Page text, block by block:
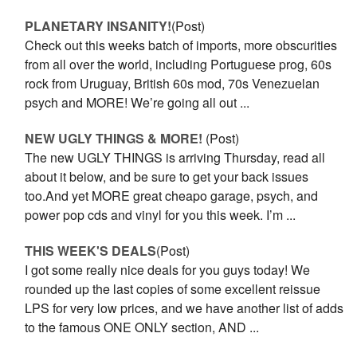
PLANETARY INSANITY!(Post)
Check out this weeks batch of imports, more obscurities
from all over the world, including Portuguese prog, 60s
rock from Uruguay, British 60s mod, 70s Venezuelan
psych and MORE! We’re going all out ...
NEW UGLY THINGS & MORE! (Post)
The new UGLY THINGS is arriving Thursday, read all
about it below, and be sure to get your back issues
too.And yet MORE great cheapo garage, psych, and
power pop cds and vinyl for you this week. I’m ...
THIS WEEK'S DEALS(Post)
I got some really nice deals for you guys today! We
rounded up the last copies of some excellent reissue
LPS for very low prices, and we have another list of adds
to the famous ONE ONLY section, AND ...